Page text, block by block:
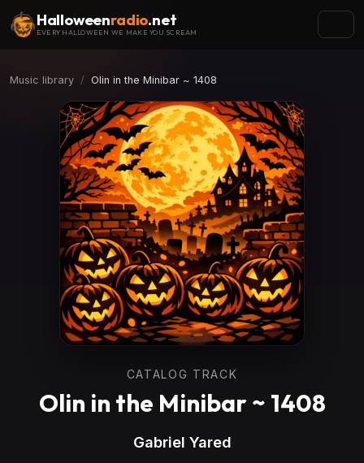
Halloweenradio.net
EVERY HALLOWEEN WE MAKE YOU SCREAM
Music library Olin in the Minibar ~ 1408
CATALOG TRACK
Olin in the Minibar ~ 1408
Gabriel Yared